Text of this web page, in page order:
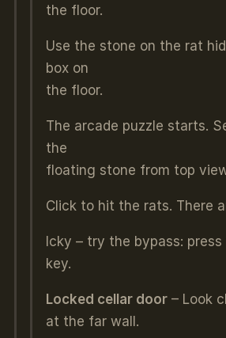
the floor.
Use the stone on the rat
box on
the floor.
The arcade puzzle starts.
the
floating stone from top
Click to hit the rats. There
Icky – try the bypass:
key.
Locked cellar door– Look
at the far wall.